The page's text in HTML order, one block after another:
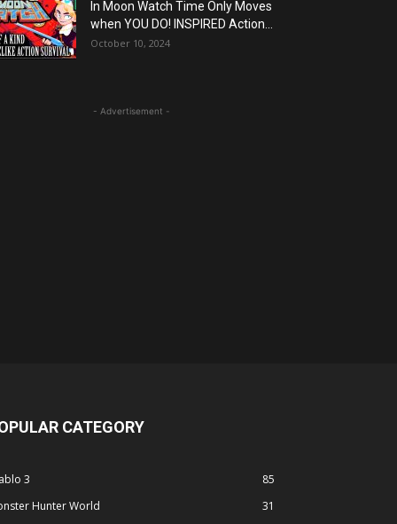
In Moon Watch Time Only Moves
when YOU DO! INSPIRED Action...
October 10, 2024
- Advertisement -
CATEGORY
3
85
Hunter World
31